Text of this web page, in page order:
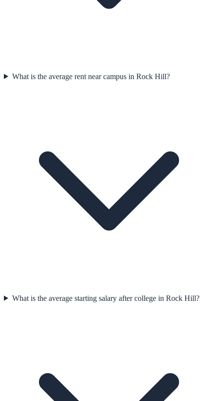
What is the average rent near campus in Rock Hill?
What is the average starting salary after college in Rock Hill?